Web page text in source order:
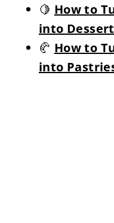
🍋 How to
into
🥐 How to
into